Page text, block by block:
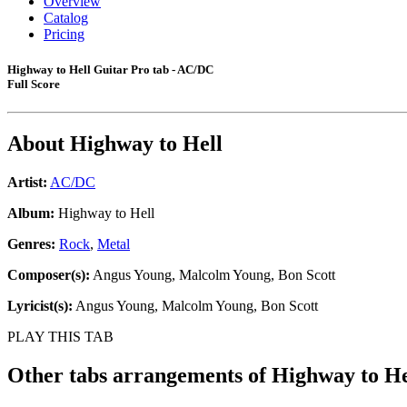
Catalog
Pricing
Highway to Hell Guitar Pro tab - AC/DC
Full Score
About Highway to Hell
Artist: AC/DC
Album: Highway to Hell
Genres: Rock, Metal
Composer(s): Angus Young, Malcolm Young, Bon Scott
Lyricist(s): Angus Young, Malcolm Young, Bon Scott
PLAY THIS TAB
Other tabs arrangements ofHighway to